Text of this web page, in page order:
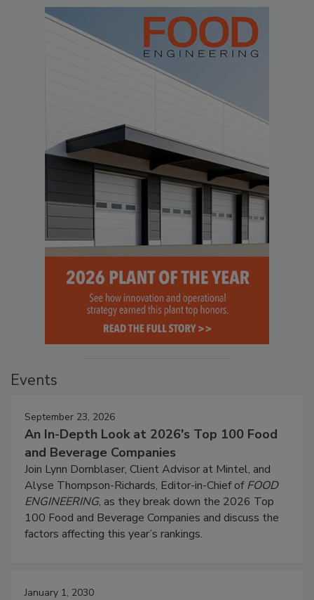
Events
September 23, 2026
An In-Depth Look at 2026's Top 100 Food
and Beverage Companies
Join Lynn Dornblaser, Client Advisor at Mintel, and
Alyse Thompson-Richards, Editor-in-Chief ofFOOD
ENGINEERING, as they break down the 2026 Top
100 Food and Beverage Companies and discuss the
factors affecting this year’s rankings.
January 1, 2030